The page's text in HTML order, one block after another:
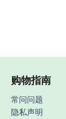
购物指南
常问问题
隐私声明